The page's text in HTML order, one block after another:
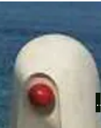
Button